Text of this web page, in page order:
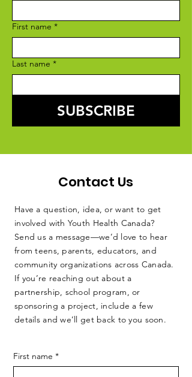
First name *
Last name *
SUBSCRIBE
Contact Us
Have a question, idea, or want to get
involved with Youth Health Canada?
Send us a message—we’d love to hear
from teens, parents, educators, and
community organizations across Canada.
If you’re reaching out about a
partnership, school program, or
sponsoring a project, include a few
details and we’ll get back to you soon.
First name *